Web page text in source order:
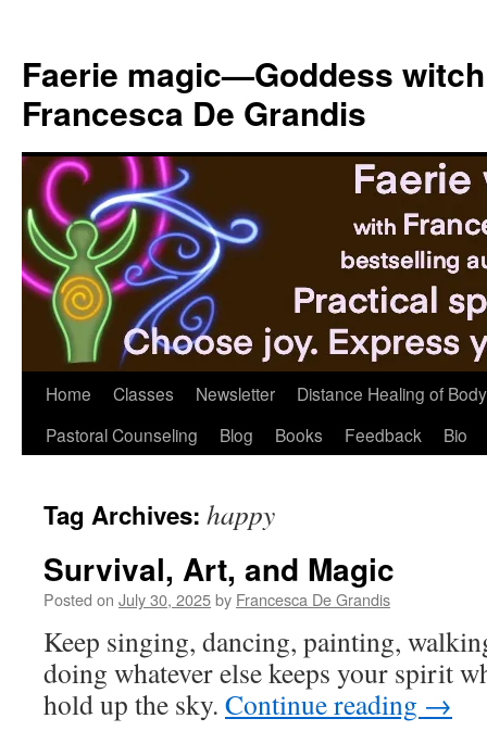
content
Faerie magic—Goddess
Francesca De Grandis
Home Classes Newsletter
Distance Healing of
Pastoral Counseling
Blog Books Feedback Bio
Tag Archives: happy
Survival, Art, and Magic
Posted on July 30, 2025by Francesca De Grandis
Keep singing, dancing, painting,
doing whatever else keeps your spirit
hold up the sky. Continue reading →